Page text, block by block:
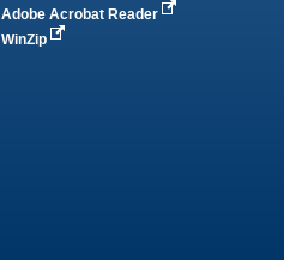
Adobe Acrobat Reader
WinZip